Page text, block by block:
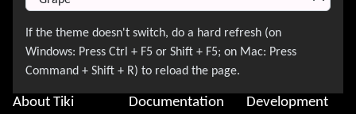
About Tiki Documentation Development